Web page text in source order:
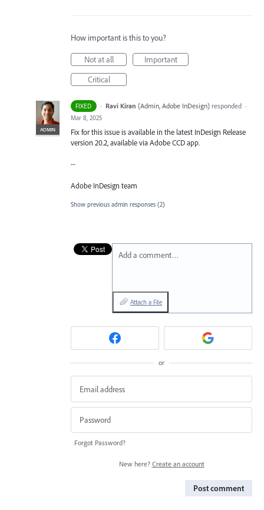
How important is this to you?
Not at all
Important
Critical
FIXED ·
ADMIN
Ravi Kiran (Admin, Adobe InDesign)responded ·
Mar 8, 2025
Fix for this issue is available in the latest InDesign Release
version 20.2, available via Adobe CCD app.
--
Adobe InDesign team
Show previous admin responses (2)
Add a comment…
Attach a File
or
Forgot Password?
New here? Create an account
Post comment